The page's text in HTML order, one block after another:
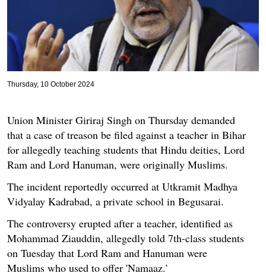
Thursday, 10 October 2024
Union Minister Giriraj Singh on Thursday demanded
that a case of treason be filed against a teacher in Bihar
for allegedly teaching students that Hindu deities, Lord
Ram and Lord Hanuman, were originally Muslims.
The incident reportedly occurred at Utkramit Madhya
Vidyalay Kadrabad, a private school in Begusarai.
The controversy erupted after a teacher, identified as
Mohammad Ziauddin, allegedly told 7th-class students
on Tuesday that Lord Ram and Hanuman were
Muslims who used to offer 'Namaaz.'